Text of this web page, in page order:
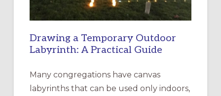
Drawing a Temporary Outdoor
Labyrinth: A Practical Guide
Many congregations have canvas
labyrinths that can be used only indoors,